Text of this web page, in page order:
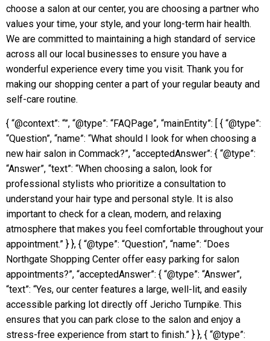
choose a salon at our center, you are choosing a partner who
values your time, your style, and your long-term hair health.
We are committed to maintaining a high standard of service
across all our local businesses to ensure you have a
wonderful experience every time you visit. Thank you for
making our shopping center a part of your regular beauty and
self-care routine.
{ “@context”: “”, “@type”: “FAQPage”, “mainEntity”: [ { “@type”:
“Question”, “name”: “What should I look for when choosing a
new hair salon in Commack?”, “acceptedAnswer”: { “@type”:
“Answer”, “text”: “When choosing a salon, look for
professional stylists who prioritize a consultation to
understand your hair type and personal style. It is also
important to check for a clean, modern, and relaxing
atmosphere that makes you feel comfortable throughout your
appointment.” } }, { “@type”: “Question”, “name”: “Does
Northgate Shopping Center offer easy parking for salon
appointments?”, “acceptedAnswer”: { “@type”: “Answer”,
“text”: “Yes, our center features a large, well-lit, and easily
accessible parking lot directly off Jericho Turnpike. This
ensures that you can park close to the salon and enjoy a
stress-free experience from start to finish.” } }, { “@type”: